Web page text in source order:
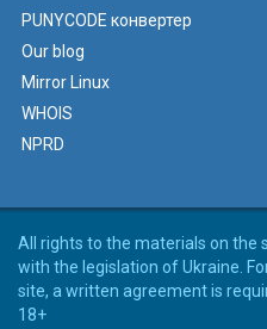
PUNYCODE конвертер
Our blog
Mirror Linux
WHOIS
NPRD
All rights to the materials on the
with the legislation of Ukraine.
site, a written agreement is
18+